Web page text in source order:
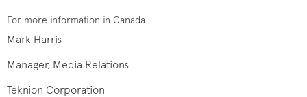
For more information in Canada
Mark Harris
Manager, Media Relations
Teknion Corporation